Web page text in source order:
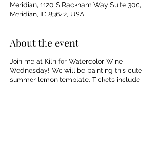
Meridian, 1120 S Rackham Way Suite 300,
Meridian, ID 83642, USA
About the event
Join me at Kiln for Watercolor Wine
Wednesday! We will be painting this cute
summer lemon template. Tickets include